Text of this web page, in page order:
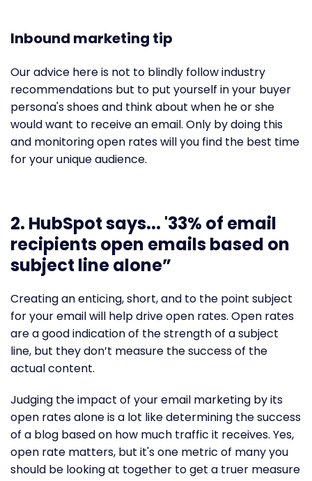
Inbound marketing tip
Our advice here is not to blindly follow industry
recommendations but to put yourself in your buyer
persona's shoes and think about when he or she
would want to receive an email. Only by doing this
and monitoring open rates will you find the best time
for your unique audience.
2. HubSpot says... '33% of email
recipients open emails based on
subject line alone”
Creating an enticing, short, and to the point subject
for your email will help drive open rates. Open rates
are a good indication of the strength of a subject
line, but they don’t measure the success of the
actual content.
Judging the impact of your email marketing by its
open rates alone is a lot like determining the success
of a blog based on how much traffic it receives. Yes,
open rate matters, but it's one metric of many you
should be looking at together to get a truer measure